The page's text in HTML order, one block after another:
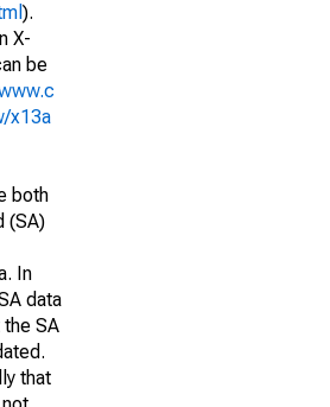
).
X-
be
x13a
both
(SA)
In
data
SA
that